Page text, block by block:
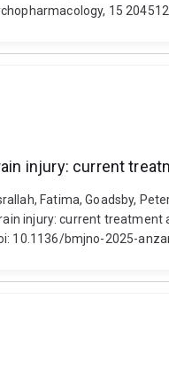
15
injury: current
Fatima, Goadsby,
injury: current treatment
10.1136/bmjno-2025-